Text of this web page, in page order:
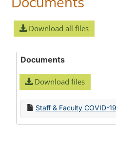
Download all files
Documents
Download files
Staff & Faculty COVID-